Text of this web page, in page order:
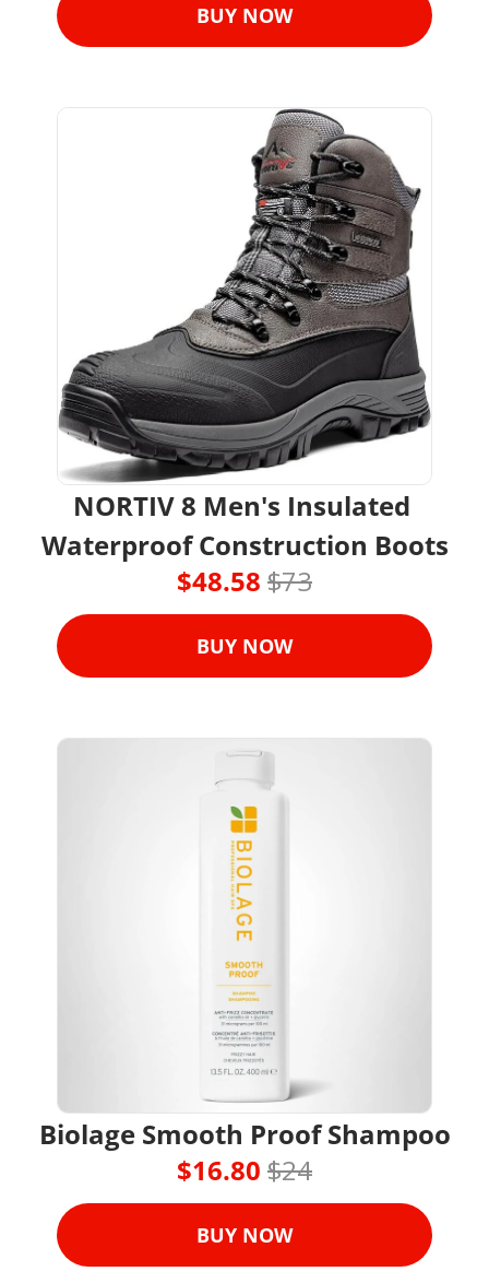
BUY NOW
NORTIV 8 Men's Insulated
Waterproof Construction Boots
$48.58 $73
BUY NOW
Biolage Smooth Proof Shampoo
$16.80 $24
BUY NOW